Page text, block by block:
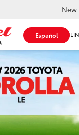
Español
New
SHOP